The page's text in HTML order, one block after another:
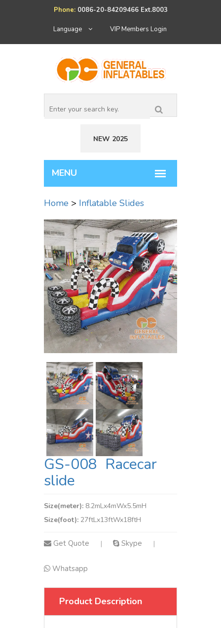
Phone: 0086-20-84209466 Ext.8003
Language VIP Members Login
NEW 2025
Home > Inflatable Slides
GS-008 Racecar
slide
Size(meter): 8.2mLx4mWx5.5mH
Size(foot): 27ftLx13ftWx18ftH
Get Quote | Skype |
Whatsapp
Product Description